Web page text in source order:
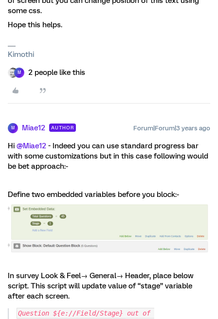
some css.
Hope this helps.
Kimothi
M 2 people like this
M Miae12 AUTHOR Forum|Forum|3 years ago
Hi @Miae12 - Indeed you can use standard progress bar
with some customizations but in this case following would
be bet approach:-
Define two embedded variables before you block:-
In survey Look & Feel→ General→ Header, place below
script. This script will update value of “stage” variable
after each screen.
Question ${e://Field/Stage} out of